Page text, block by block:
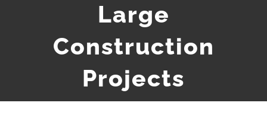
Large
Construction
Projects